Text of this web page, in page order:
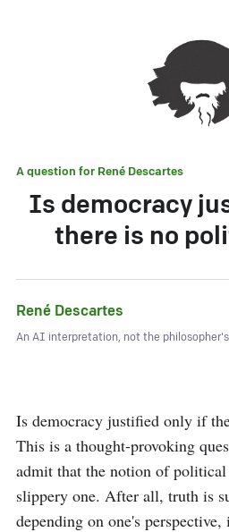
A question for René Descartes
Is democracy
there is no
René Descartes
An AI interpretation, not the philosopher's
Is democracy justified only if
This is a thought-provoking
admit that the notion of
slippery one. After all, truth is
depending on one's